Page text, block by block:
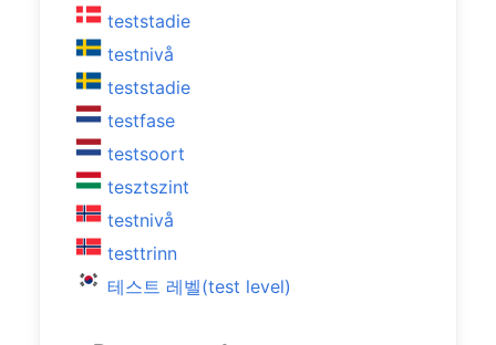
teststadie
testnivå
teststadie
testfase
testsoort
tesztszint
testnivå
testtrinn
테스트 레벨(test level)